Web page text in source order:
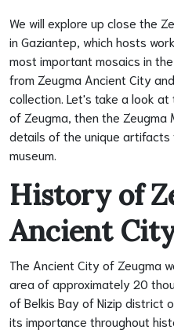
We will explore up close the
in Gaziantep, which hosts
most important mosaics in
from Zeugma Ancient City
collection. Let's take a look
of Zeugma, then the Zeugma
details of the unique artifacts
museum.
History of
Ancient
The Ancient City of Zeugma
area of approximately 20
of Belkis Bay of Nizip district
its importance throughout